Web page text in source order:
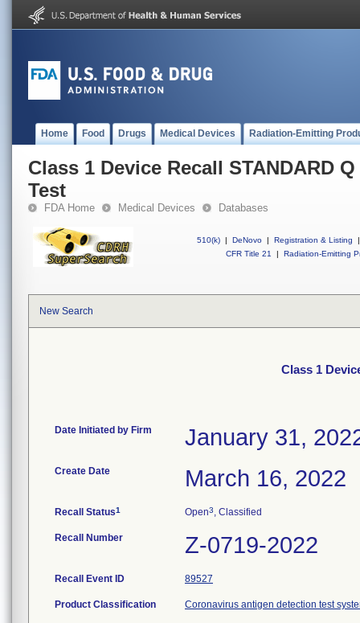
Home Food Drugs Medical Devices Radiation-Emitting
Class 1 Device Recall STANDARD
Test
FDA Home Medical Devices Databases
510(k) | DeNovo | Registration & Listing
|
CFR Title 21
| Radiation-Emitting
New Search
Class 1
Date Initiated by Firm January 31,
Create Date March 16, 2022
Recall Status1 Open3, Classified
Recall Number Z-0719-2022
Recall Event ID 89527
Product Classification Coronavirus antigen detection test